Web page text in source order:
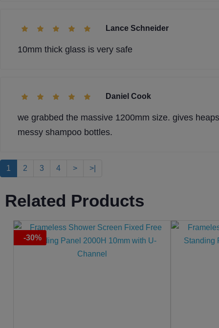
Lance Schneider
10mm thick glass is very safe
Daniel Cook
we grabbed the massive 1200mm size. gives
messy shampoo bottles.
1 2 3 4 > >|
Related Products
-30%